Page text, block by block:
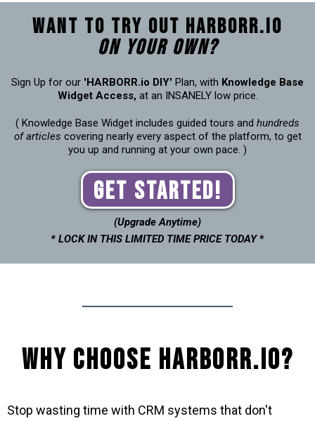
Want to try out Harborr.io
on your own?
Sign Up for our 'HARBORR.io DIY' Plan, with Knowledge Base
Widget Access, at an INSANELY low price.
( Knowledge Base Widget includes guided tours and hundreds
of articles covering nearly every aspect of the platform, to get
you up and running at your own pace. )
Get Started!
(Upgrade Anytime)
* LOCK IN THIS LIMITED TIME PRICE TODAY*
Why Choose Harborr.io?
Stop wasting time with CRM systems that don't